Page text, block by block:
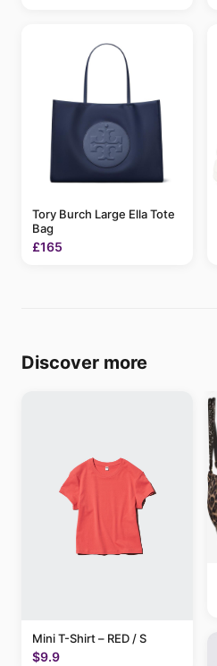
Tory Burch Large Ella Tote
Bag
£165
Discover more
Mini T-Shirt – RED / S
$9.9